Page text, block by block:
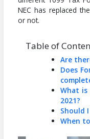
NEC has replaced
or not.
Table of
Are
Does
What
2021?
Should I
When